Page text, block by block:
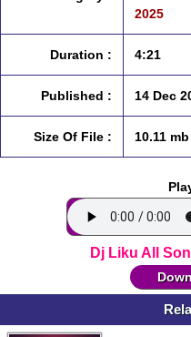
2025
Duration : 4:21
Published : 14 Dec
Size Of File : 10.11 mb
Dj Liku All